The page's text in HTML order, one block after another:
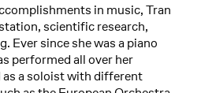
in music, Tran
scientific research,
Ever since she was a piano
performed all over her
as a soloist with different